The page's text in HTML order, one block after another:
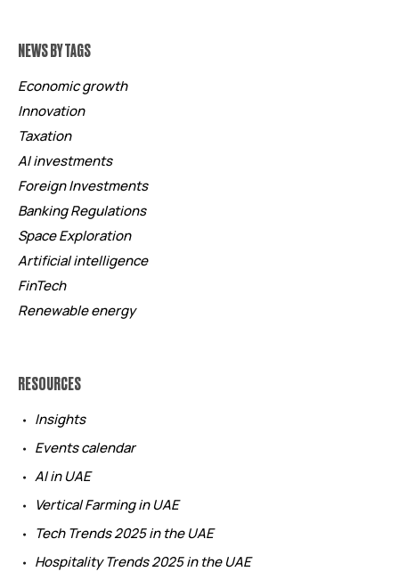
NEWS BY TAGS
Economic growth
Innovation
Taxation
AI investments
Foreign Investments
Banking Regulations
Space Exploration
Artificial intelligence
FinTech
Renewable energy
RESOURCES
Insights
Events calendar
AI in UAE
Vertical Farming in UAE
Tech Trends 2025 in the UAE
Hospitality Trends 2025 in the UAE